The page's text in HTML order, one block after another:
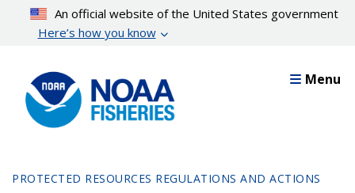
content
An official website of the United States government
Here’s how you know
Menu
PROTECTED RESOURCES REGULATIONS AND ACTIONS